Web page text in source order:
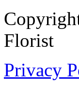
Florist
Privacy